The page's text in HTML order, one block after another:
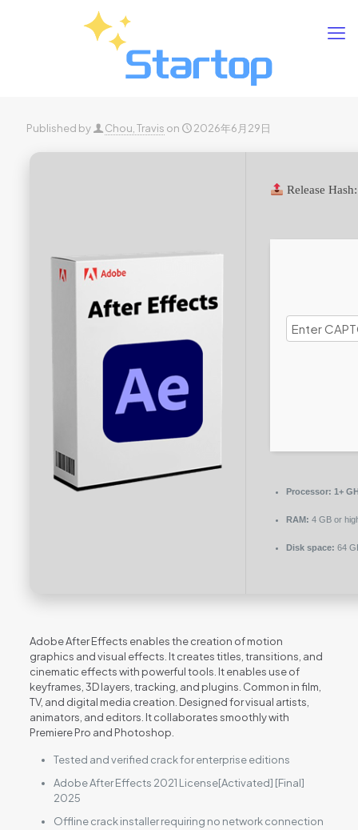
Published by Chou, Travis on 2026年6月29日
Release
Processor: 1+
RAM: 4 GB or
Disk space: 64
Adobe After Effects enables the creation of motion
graphics and visual effects. It creates titles, transitions, and
cinematic effects with powerful tools. It enables use of
keyframes, 3D layers, tracking, and plugins. Common in film,
TV, and digital media creation. Designed for visual artists,
animators, and editors. It collaborates smoothly with
Premiere Pro and Photoshop.
Tested and verified crack for enterprise editions
Adobe After Effects 2021 License[Activated] [Final]
2025
Offline crack installer requiring no network connection